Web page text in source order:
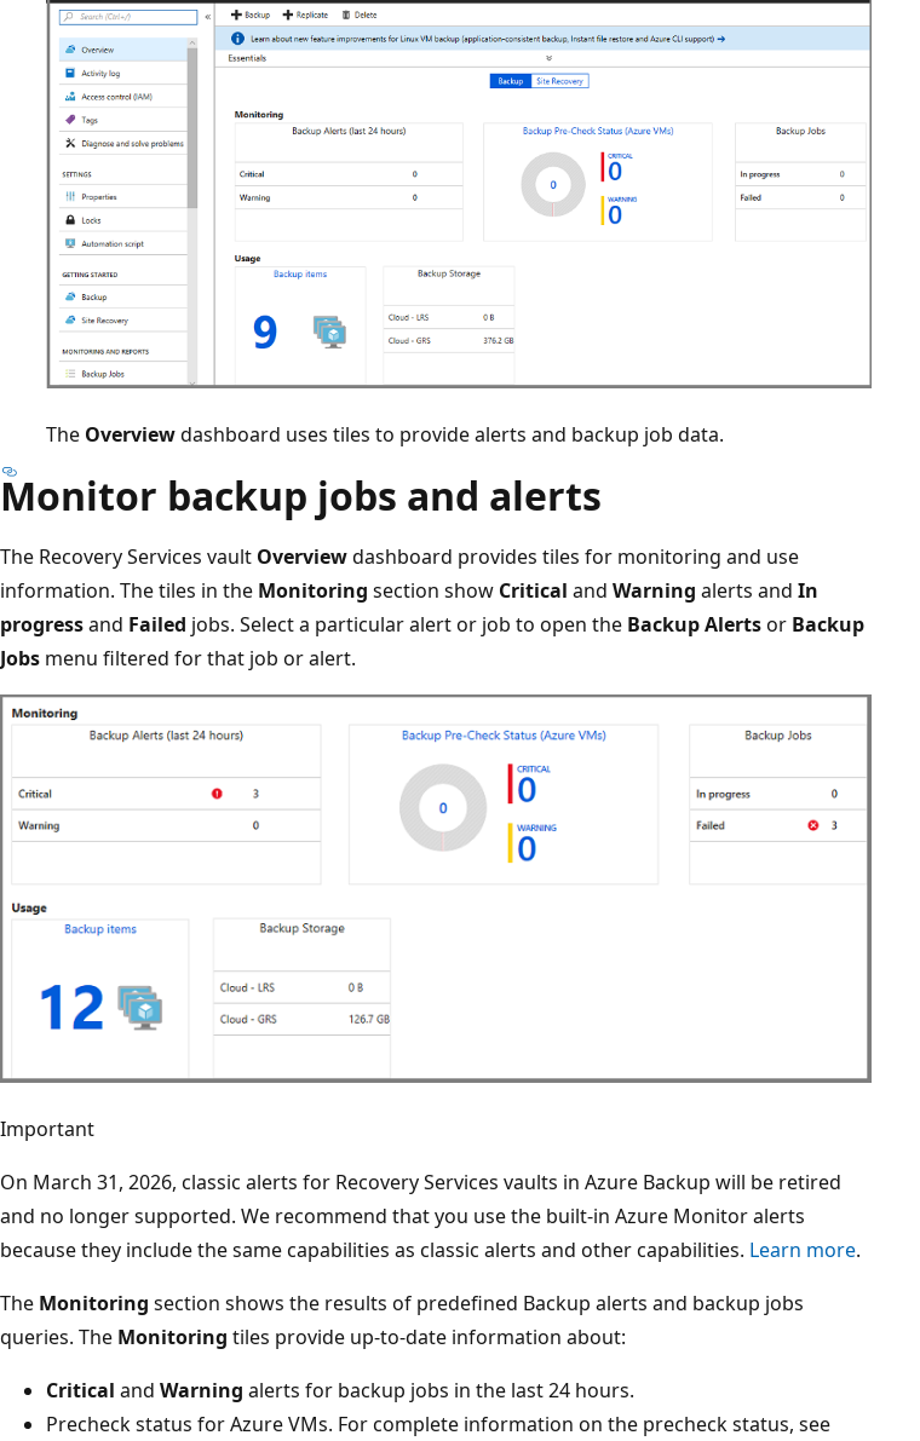
The Overviewdashboard uses tiles to provide alerts and backup job data.
Monitor backup jobs and alerts
The Recovery Services vault Overviewdashboard provides tiles for monitoring and use
information. The tiles in the Monitoring section show Critical and Warning alerts and In
progressand Failed jobs. Select a particular alert or job to open the Backup Alertsor Backup
Jobs menu filtered for that job or alert.
Important
On March 31, 2026, classic alerts for Recovery Services vaults in Azure Backup will be retired
and no longer supported. We recommend that you use the built-in Azure Monitor alerts
because they include the same capabilities as classic alerts and other capabilities. Learn more.
The Monitoring section shows the results of predefined Backup alerts and backup jobs
queries. The Monitoring tiles provide up-to-date information about:
Critical and Warning alerts for backup jobs in the last 24 hours.
Precheck status for Azure VMs. For complete information on the precheck status, see